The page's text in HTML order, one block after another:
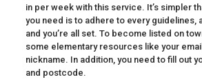
in per week with this service. It’s simpler
you need is to adhere to every guidelines,
and you’re all set. To become listed on
some elementary resources like your
nickname. In addition, you need to fill out
and postcode.